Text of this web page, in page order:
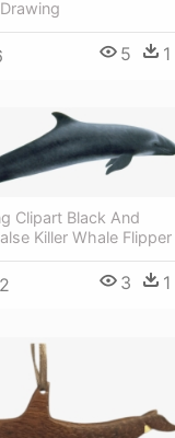
5 1
Clipart Black And
Killer Whale Flipper
3 1